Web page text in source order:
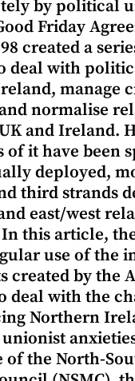
by political
Friday
created a
deal with
manage
normalise
and Ireland.
of it have been
deployed,
third strands
east/west
this article,
use of the
created by the
deal with the
Northern
of the North-